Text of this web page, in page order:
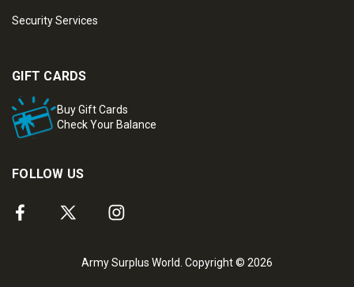
Security Services
GIFT CARDS
Buy Gift Cards
Check Your Balance
FOLLOW US
Army Surplus World. Copyright © 2026